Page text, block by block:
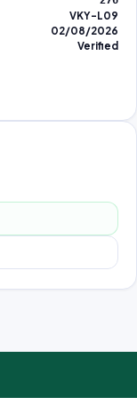
VKY-L09
02/08/2026
Verified